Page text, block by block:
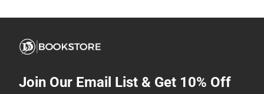
Join Our Email List & Get 10% Off